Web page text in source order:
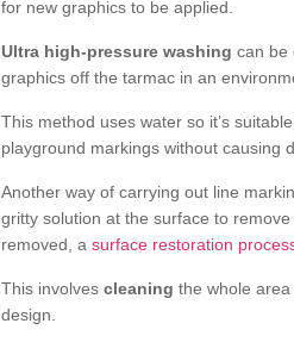
for new graphics to be applied.
Ultra high-pressure washing can be
graphics off the tarmac in an
This method uses water so it’s
playground markings without causing
Another way of carrying out line
gritty solution at the surface to
removed, a surface restoration
This involves cleaning the whole
design.